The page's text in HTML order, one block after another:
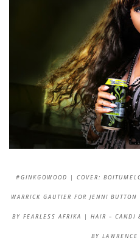
#GINKGOWOOD | COVER:
WARRICK GAUTIER FOR JENNI
BY FEARLESS AFRIKA | HAIR – CANDI
BY